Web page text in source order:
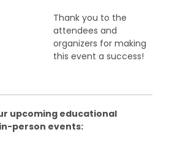
Thank you to the
attendees and
organizers for making
this event a success!
upcoming educational
person events: